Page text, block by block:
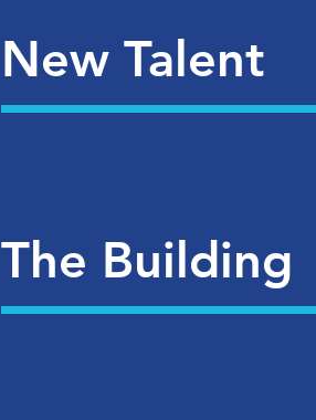
New Talent
The Building